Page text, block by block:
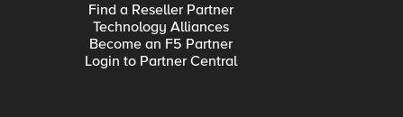
Find a Reseller Partner
Technology Alliances
Become an F5 Partner
Login to Partner Central